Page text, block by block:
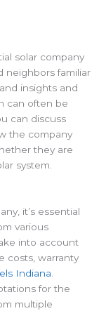
solar company
neighbors familiar
insights and
can often be
can discuss
the company
they are
system.
it’s essential
various
into account
costs, warranty
Indiana.
for the
multiple